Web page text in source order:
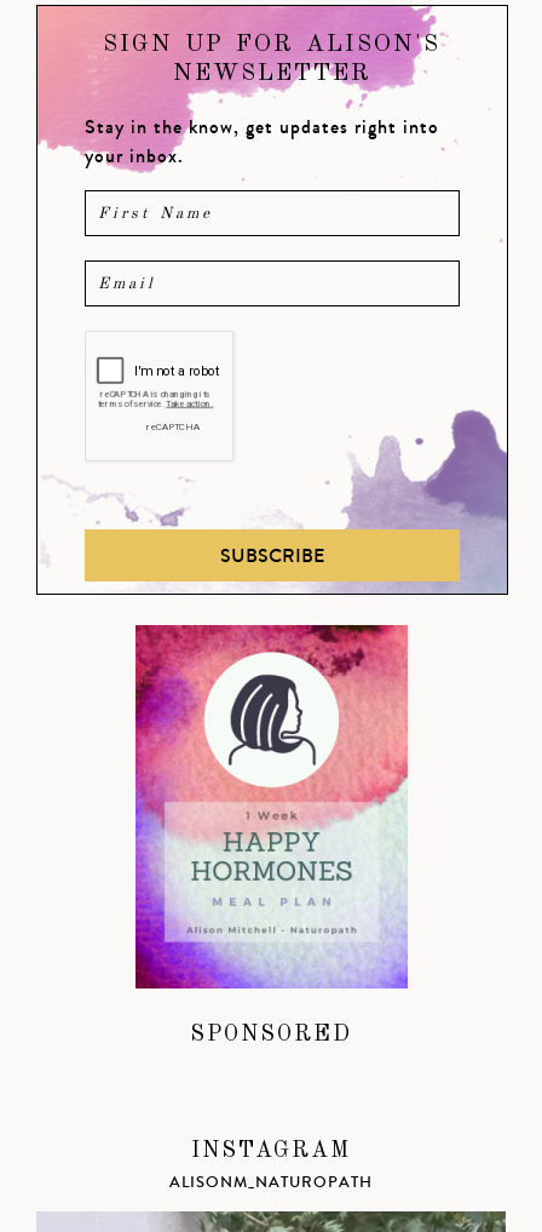
SIGN UP FOR ALISON'S
NEWSLETTER
Stay in the know, get updates right into
your inbox.
SUBSCRIBE
SPONSORED
INSTAGRAM
ALISONM_NATUROPATH